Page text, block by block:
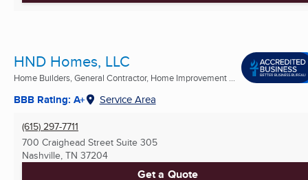
HND Homes, LLC
Home Builders, General Contractor, Home Improvement ...
BBB Rating: A+ Service Area
(615) 297-7711
700 Craighead Street Suite 305
Nashville, TN 37204
Get a Quote